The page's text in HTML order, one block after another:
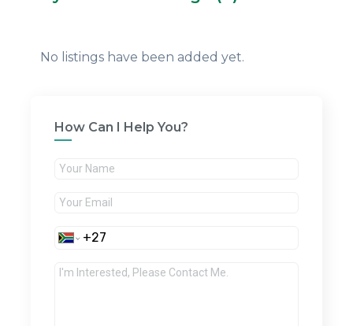
No listings have been added yet.
How Can I Help You?